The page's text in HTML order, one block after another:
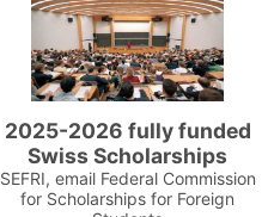
2025-2026 fully funded
Swiss Scholarships
SEFRI, email Federal Commission
for Scholarships for Foreign